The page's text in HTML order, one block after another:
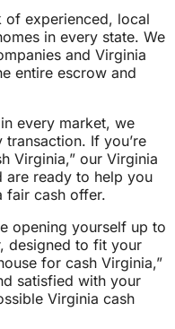
of experienced, local
in every state. We
and Virginia
entire escrow and
every market, we
If you’re
Virginia,” our Virginia
are ready to help you
fair cash offer.
opening yourself up to
designed to fit your
for cash Virginia,”
satisfied with your
Virginia cash